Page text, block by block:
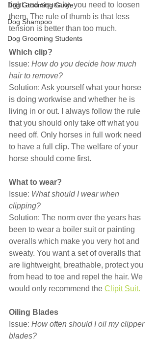
Dog Grooming Guide
Dog Shampoo
Dog Grooming Students
tight and squeaky, you need to loosen
them. The rule of thumb is that less
tension is better than too much.
Which clip?
Issue: How do you decide how much
hair to remove?
Solution: Ask yourself what your horse
is doing workwise and whether he is
living in or out. I always follow the rule
that you should only take off what you
need off. Only horses in full work need
to have a full clip. The welfare of your
horse should come first.
What to wear?
Issue: What should I wear when
clipping?
Solution: The norm over the years has
been to wear a boiler suit or painting
overalls which make you very hot and
sweaty. You want a set of overalls that
are lightweight, breathable, protect you
from head to toe and repel the hair. We
would only recommend the Clipit Suit.
Oiling Blades
Issue: How often should I oil my clipper
blades?